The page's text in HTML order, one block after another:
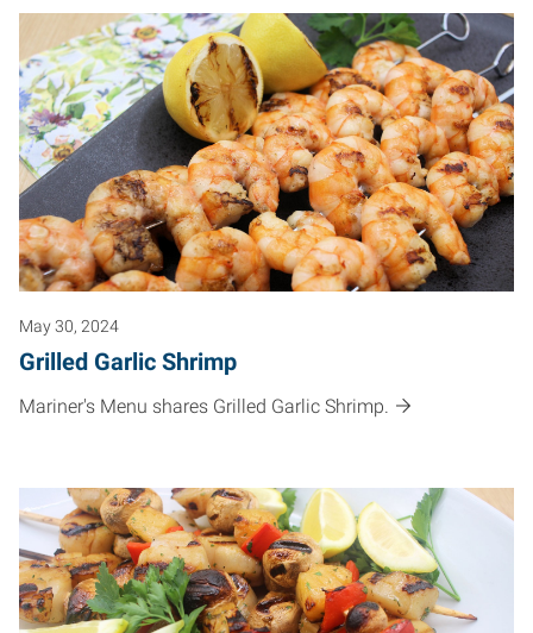
May 30, 2024
Grilled Garlic Shrimp
Mariner's Menu shares Grilled Garlic Shrimp.